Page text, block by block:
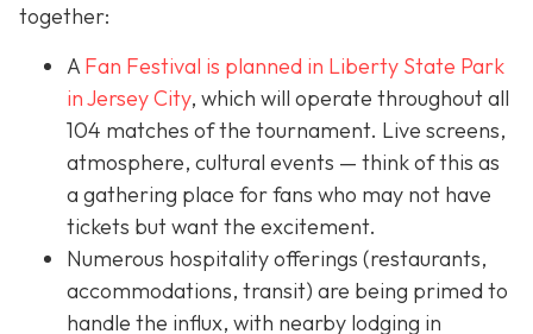
together:
A Fan Festival is planned in Liberty State Park
in Jersey City, which will operate throughout all
104 matches of the tournament. Live screens,
atmosphere, cultural events — think of this as
a gathering place for fans who may not have
tickets but want the excitement.
Numerous hospitality offerings (restaurants,
accommodations, transit) are being primed to
handle the influx, with nearby lodging in